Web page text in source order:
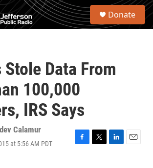
S
Donate
Data From
100,000
IRS Says
Calamur
at 5:56 AM PDT
F
T
L
E